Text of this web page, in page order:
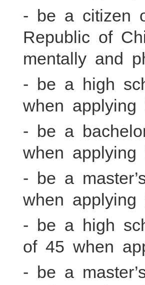
- be a citizen
Republic of
mentally and
- be a high
when applying
- be a
when applying
- be a
when applying
- be a high
of 45 when
- be a